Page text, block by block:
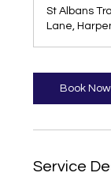
5
m
i
St Albans
Lane,
Book Now
Service